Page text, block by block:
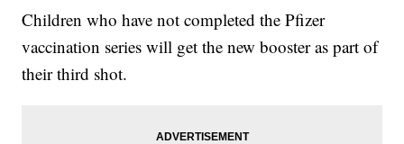
Children who have not completed the Pfizer
vaccination series will get the new booster as part of
their third shot.